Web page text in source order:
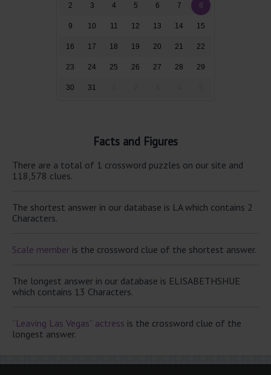
2 3 4 5 6 7 8
9 10 11 12 13 14 15
16 17 18 19 20 21 22
23 24 25 26 27 28 29
30 31
Facts and Figures
There are a total of 1 crossword puzzles on our site and
118,578 clues.
The shortest answer in our database is LA which contains 2
Characters.
Scale member is the crossword clue of the shortest answer.
The longest answer in our database is ELISABETHSHUE
which contains 13 Characters.
“Leaving Las Vegas” actress is the crossword clue of the
longest answer.